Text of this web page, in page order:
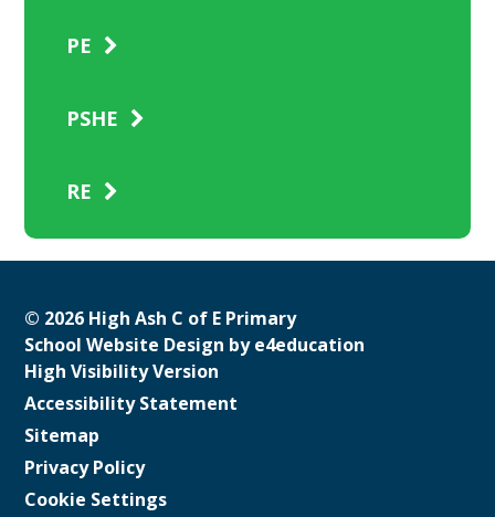
PE
PSHE
RE
© 2026 High Ash C of E Primary
School Website Design bye4education
High Visibility Version
Accessibility Statement
Sitemap
Privacy Policy
Cookie Settings